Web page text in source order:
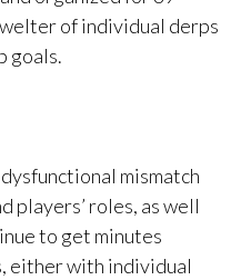
of individual derps
goals.
mismatch
players’ roles, as well
to get minutes
either with individual